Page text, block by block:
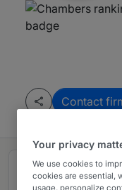
Contact
Rankings
Your privacy
We use cookies to
cookies are essential,